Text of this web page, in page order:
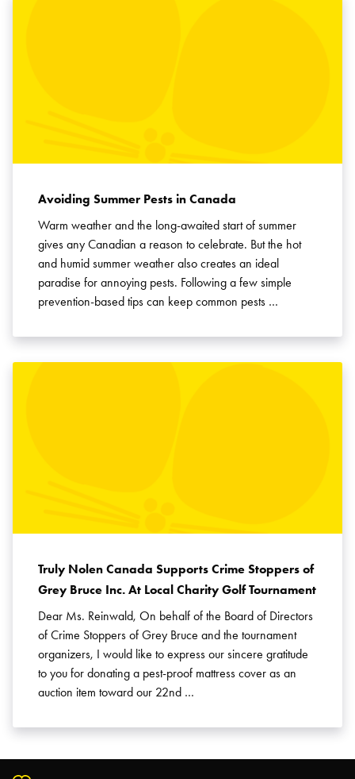
Avoiding Summer Pests in Canada
Warm weather and the long-awaited start of summer
gives any Canadian a reason to celebrate. But the hot
and humid summer weather also creates an ideal
paradise for annoying pests. Following a few simple
prevention-based tips can keep common pests …
Truly Nolen Canada Supports Crime Stoppers of
Grey Bruce Inc. At Local Charity Golf Tournament
Dear Ms. Reinwald, On behalf of the Board of Directors
of Crime Stoppers of Grey Bruce and the tournament
organizers, I would like to express our sincere gratitude
to you for donating a pest-proof mattress cover as an
auction item toward our 22nd …